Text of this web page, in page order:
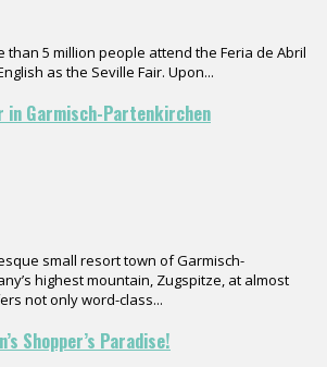
than 5 million people attend the Feria de Abril
as the Seville Fair. Upon...
Garmisch-Partenkirchen
small resort town of Garmisch-
highest mountain, Zugspitze, at almost
not only word-class...
Shopper’s Paradise!